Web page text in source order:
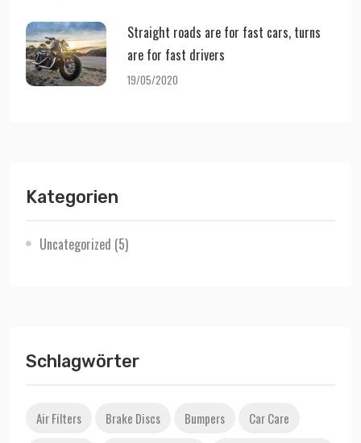
Straight roads are for fast cars, turns
are for fast drivers
19/05/2020
Kategorien
Uncategorized (5)
Schlagwörter
Air Filters Brake Discs Bumpers
Car Care